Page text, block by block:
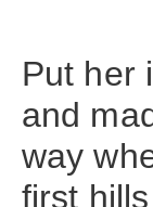
Put her
and
way
first